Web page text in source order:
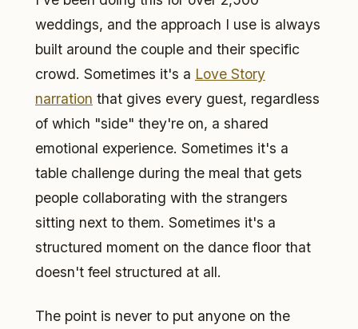
weddings, and the approach I use is always
built around the couple and their specific
crowd. Sometimes it's a Love Story
narration that gives every guest, regardless
of which "side" they're on, a shared
emotional experience. Sometimes it's a
table challenge during the meal that gets
people collaborating with the strangers
sitting next to them. Sometimes it's a
structured moment on the dance floor that
doesn't feel structured at all.
The point is never to put anyone on the